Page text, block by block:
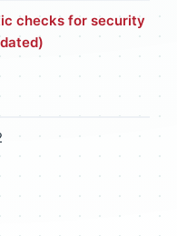
checks for security